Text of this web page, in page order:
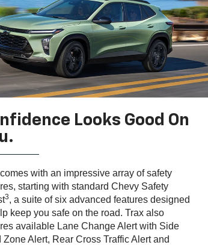
Looks Good On
with an impressive array of safety
starting with standard Chevy Safety
3, a suite of six advanced features designed
keep you safe on the road. Trax also
available Lane Change Alert with Side
Zone Alert, Rear Cross Traffic Alert and